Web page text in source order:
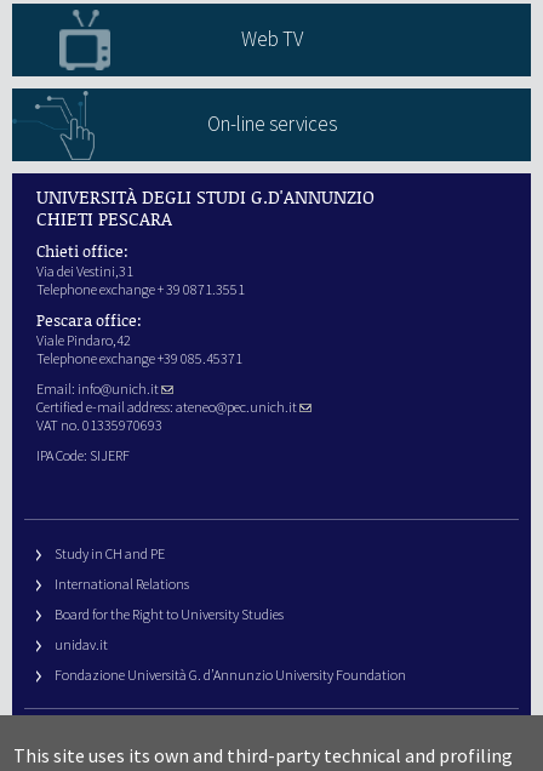
Web TV
On-line services
UNIVERSITÀ DEGLI STUDI G.D'ANNUNZIO
CHIETI PESCARA
Chieti office:
Via dei Vestini,31
Telephone exchange + 39 0871.3551
Pescara office:
Viale Pindaro,42
Telephone exchange +39 085.45371
Email: info@unich.it
Certified e-mail address: ateneo@pec.unich.it
VAT no. 01335970693
IPA Code: SIJERF
Study in CH and PE
International Relations
Board for the Right to University Studies
unidav.it
Fondazione Università G. d’Annunzio University Foundation
This site uses its own and third-party technical and profiling